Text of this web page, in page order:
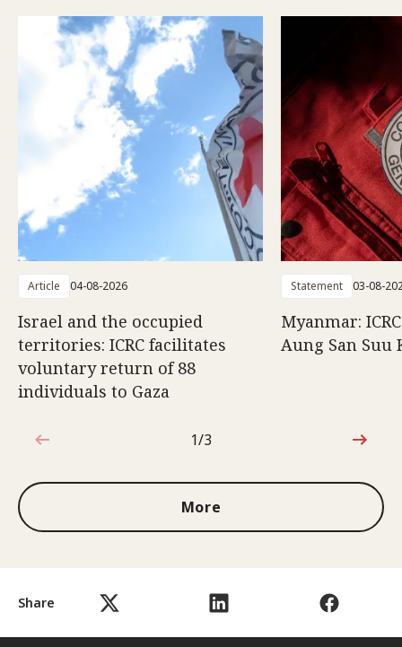
Share
Article 04-08-2026
Israel and the occupied
territories: ICRC facilitates
voluntary return of 88
individuals to Gaza
Statement 03-08-
Myanmar:
Aung San Suu
1 out of 3
1/3
More